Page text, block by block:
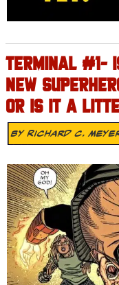
TERMINAL #1-
NEW
OR IS IT A
ByRichard C.